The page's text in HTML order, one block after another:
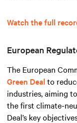
Watch the full
European
The European
Green Deal to
industries, aiming
the first climate-
Deal’s key